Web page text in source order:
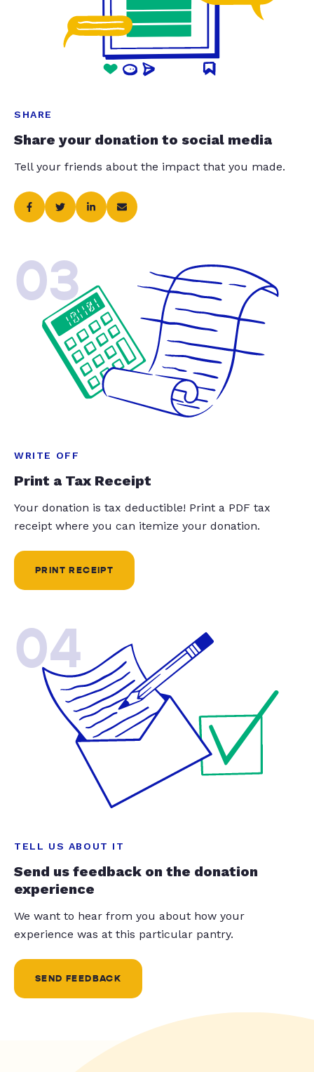
SHARE
Share your donation to social media
Tell your friends about the impact that you made.
03
WRITE OFF
Print a Tax Receipt
Your donation is tax deductible! Print a PDF tax
receipt where you can itemize your donation.
PRINT RECEIPT
04
TELL US ABOUT IT
Send us feedback on the donation
experience
We want to hear from you about how your
experience was at this particular pantry.
SEND FEEDBACK